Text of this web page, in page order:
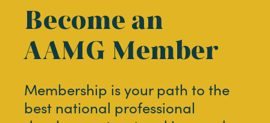
Become an
AAMG Member
Membership is your path to the
best national professional